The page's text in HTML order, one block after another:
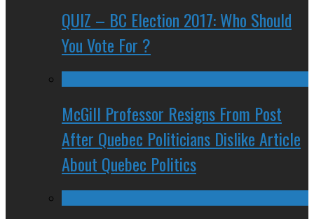
QUIZ – BC Election 2017: Who Should
You Vote For ?
McGill Professor Resigns From Post
After Quebec Politicians Dislike Article
About Quebec Politics